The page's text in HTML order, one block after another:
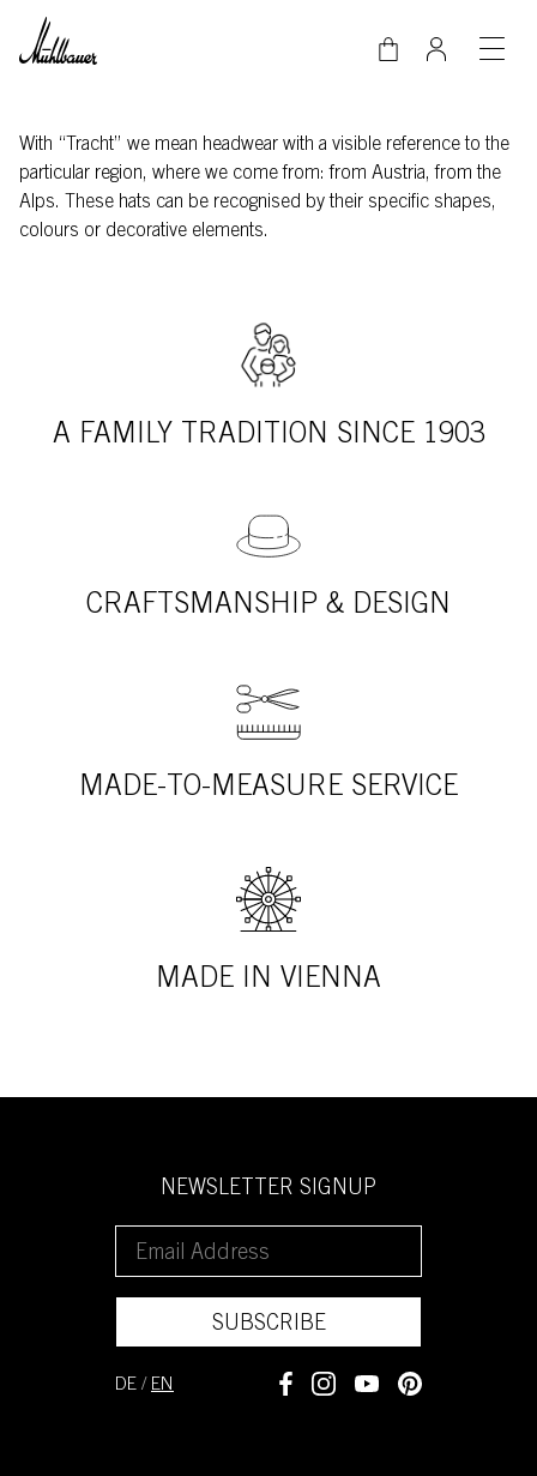
Skip to main content
With “Tracht” we mean headwear with a visible reference to the
particular region, where we come from: from Austria, from the
Alps. These hats can be recognised by their specific shapes,
colours or decorative elements.
A FAMILY TRADITION SINCE 1903
CRAFTSMANSHIP & DESIGN
MADE-TO-MEASURE SERVICE
MADE IN VIENNA
NEWSLETTER SIGNUP
SUBSCRIBE
DE / EN